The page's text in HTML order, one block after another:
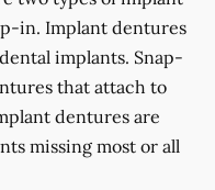
in. Implant dentures
implants. Snap-
that attach to
dentures are
missing most or all